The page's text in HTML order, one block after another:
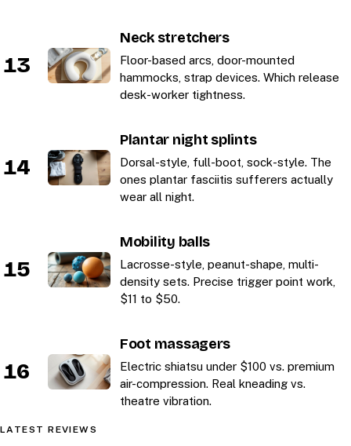
13
Neck stretchers
Floor-based arcs, door-mounted
hammocks, strap devices. Which release
desk-worker tightness.
14
Plantar night splints
Dorsal-style, full-boot, sock-style. The
ones plantar fasciitis sufferers actually
wear all night.
15
Mobility balls
Lacrosse-style, peanut-shape, multi-
density sets. Precise trigger point work,
$11 to $50.
16
Foot massagers
Electric shiatsu under $100 vs. premium
air-compression. Real kneading vs.
theatre vibration.
LATEST REVIEWS